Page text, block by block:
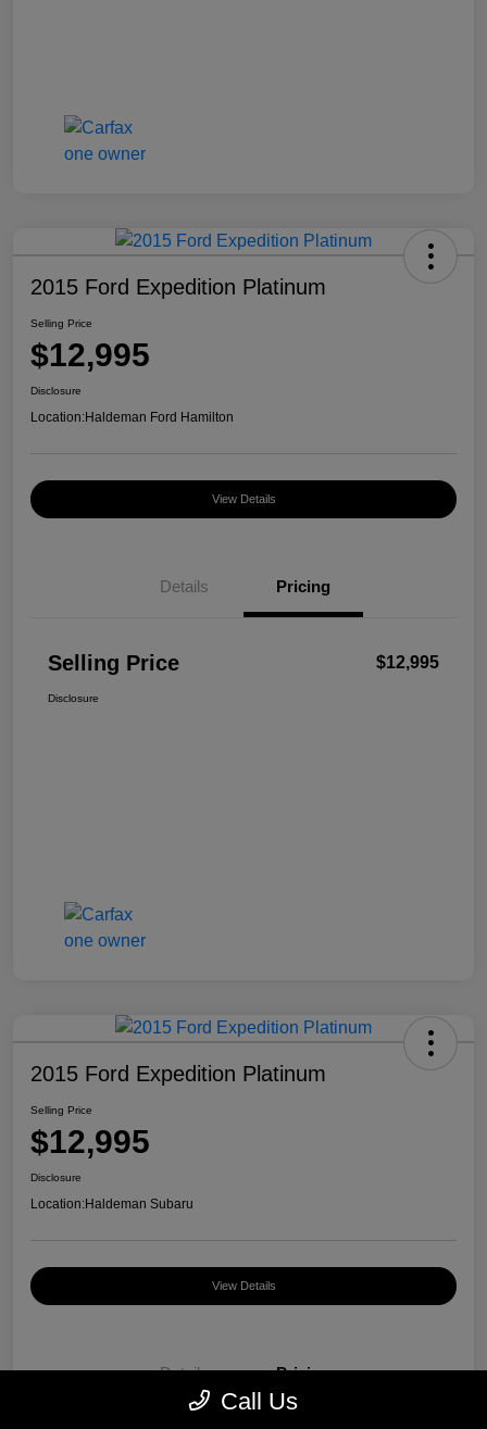
2015 Ford Expedition Platinum
Selling Price
$12,995
Disclosure
Location:Haldeman Ford Hamilton
View Details
Details Pricing
Selling Price $12,995
Disclosure
2015 Ford Expedition Platinum
Selling Price
$12,995
Disclosure
Location:Haldeman Subaru
View Details
Details Pricing
Call Us